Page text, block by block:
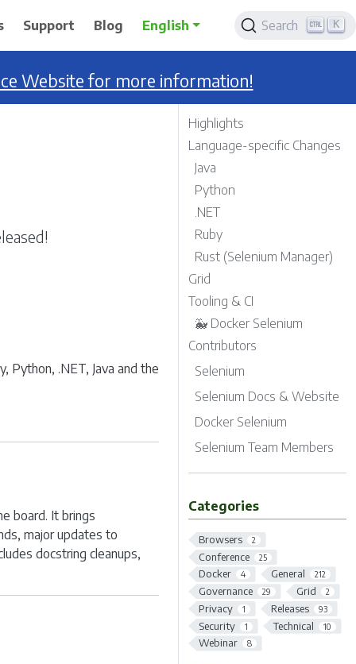
Support Blog English Search K
Website for more information!
Highlights
Language-specific Changes
Java
Python
.NET
Ruby
Rust (Selenium Manager)
Grid
Tooling & CI
🐳 Docker Selenium
Contributors
Selenium
Selenium Docs & Website
Docker Selenium
Selenium Team Members
Categories
Browsers 2
Conference 25
Docker 4 General 212
Governance 29 Grid 2
Privacy 1 Releases 93
Security 1 Technical 10
Webinar 8
Python, .NET, Java and the
board. It brings
major updates to
docstring cleanups,